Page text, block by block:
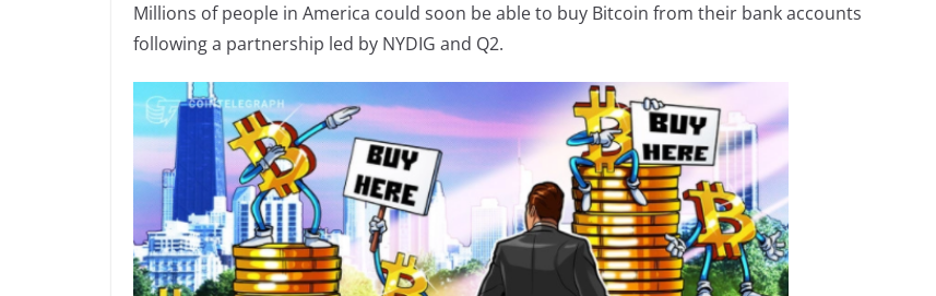
Millions of people in America could soon be able to buy Bitcoin from their bank accounts
following a partnership led by NYDIG and Q2.